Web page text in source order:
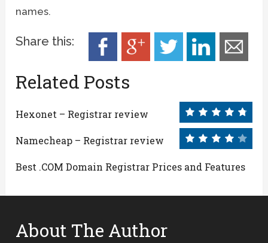
names.
Share this:
Related Posts
Hexonet – Registrar review
Namecheap – Registrar review
Best .COM Domain Registrar Prices and Features
About The Author